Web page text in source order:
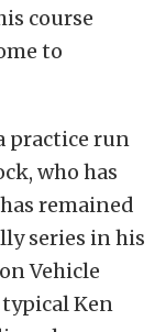
course
to
practice run
who has
remained
series in his
Vehicle
typical Ken